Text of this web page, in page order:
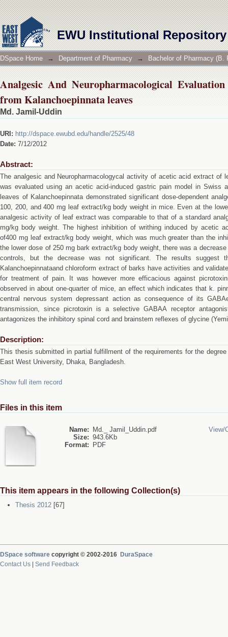
EWU Institutional Repository
Analgesic And Neuropharmacological Evaluation
DSpace Home → Department of Pharmacy → Bachelor of Pharmacy (B.
Analgesic And Neuropharmacological
from Kalanchoepinnata leaves
Md. Jamil-Uddin
URI: http://dspace.ewubd.edu/handle/2525/48
Date: 7/12/2012
Abstract:
The analgesic and Neuropharmacologycal activity of acetic acid extract of
was evaluated using an acetic acid-induced gastric pain model in Swiss
leaves of Kalanchoepinnata demonstrated significant dose-dependent
100, 200, and 400 mg leaf extract/kg body weight in mice. Even at the
analgesic activity of leaf extract was comparable to that of a standard
mg/kg body weight. The highest inhibition of writhing induced by acetic
of400 mg leaf extract/kg body weight, which was much greater than the
the lower dose of 250 mg bark extract/kg body weight, there was a
controls, but the decrease was not significant. The results suggest
Kalanchoepinnataand chloroform extract of barks have activities and
for treatment of pain. It was however more efficacious against
observed in about one-quarter of mice, an effect which indicates that k.
central nervous system depressant action as consequence of its
transmission, since picrotoxin is a selective GABAA receptor
antagonizes the inhibitory spinal cord and brainstem reflexes of glycine
Description:
This thesis submitted in partial fulfillment of the requirements for the
East West University, Dhaka, Bangladesh.
Show full item record
Files in this item
Name:
Md._ Jamil_Uddin.pdf
Size: 943.6Kb
Format:
PDF
View/
This item appears in the following Collection(s)
Thesis 2012 [67]
DSpace software copyright © 2002-2016 DuraSpace
Contact Us
Send Feedback